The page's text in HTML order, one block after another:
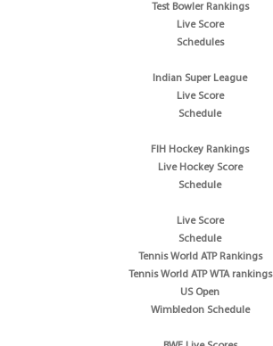
Test Bowler Rankings
Live Score
Schedules
Indian Super League
Live Score
Schedule
FIH Hockey Rankings
Live Hockey Score
Schedule
Live Score
Schedule
Tennis World ATP Rankings
Tennis World ATP WTA rankings
US Open
Wimbledon Schedule